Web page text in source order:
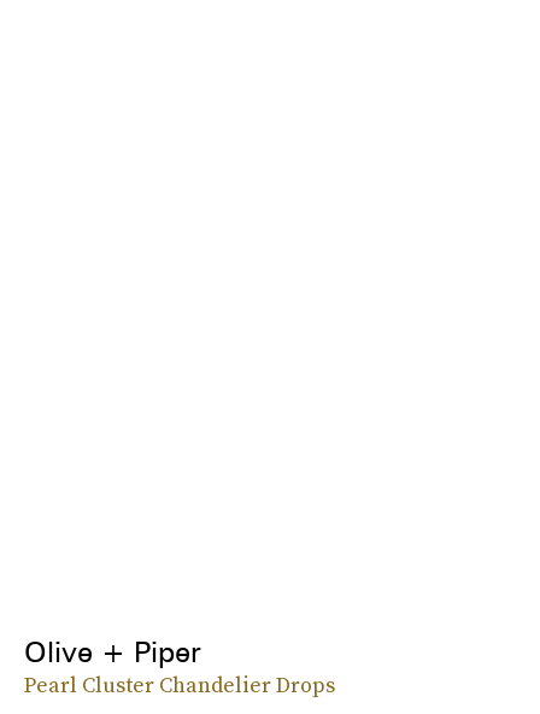
Olive + Piper
Pearl Cluster Chandelier Drops